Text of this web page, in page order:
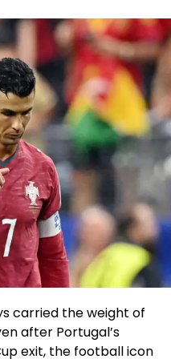
the most
I met, the clout on
treasure it. It factual
mediate I change into
I believed I
and carried out. I
I’m right here to
him from the
competing in BKFC
factual now
profession.
roots in wrestling,
irascible for that
carried the weight of
after Portugal’s
exit, the football icon